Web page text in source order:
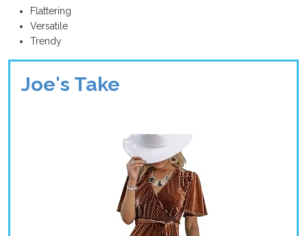
Flattering
Versatile
Trendy
Joe's Take